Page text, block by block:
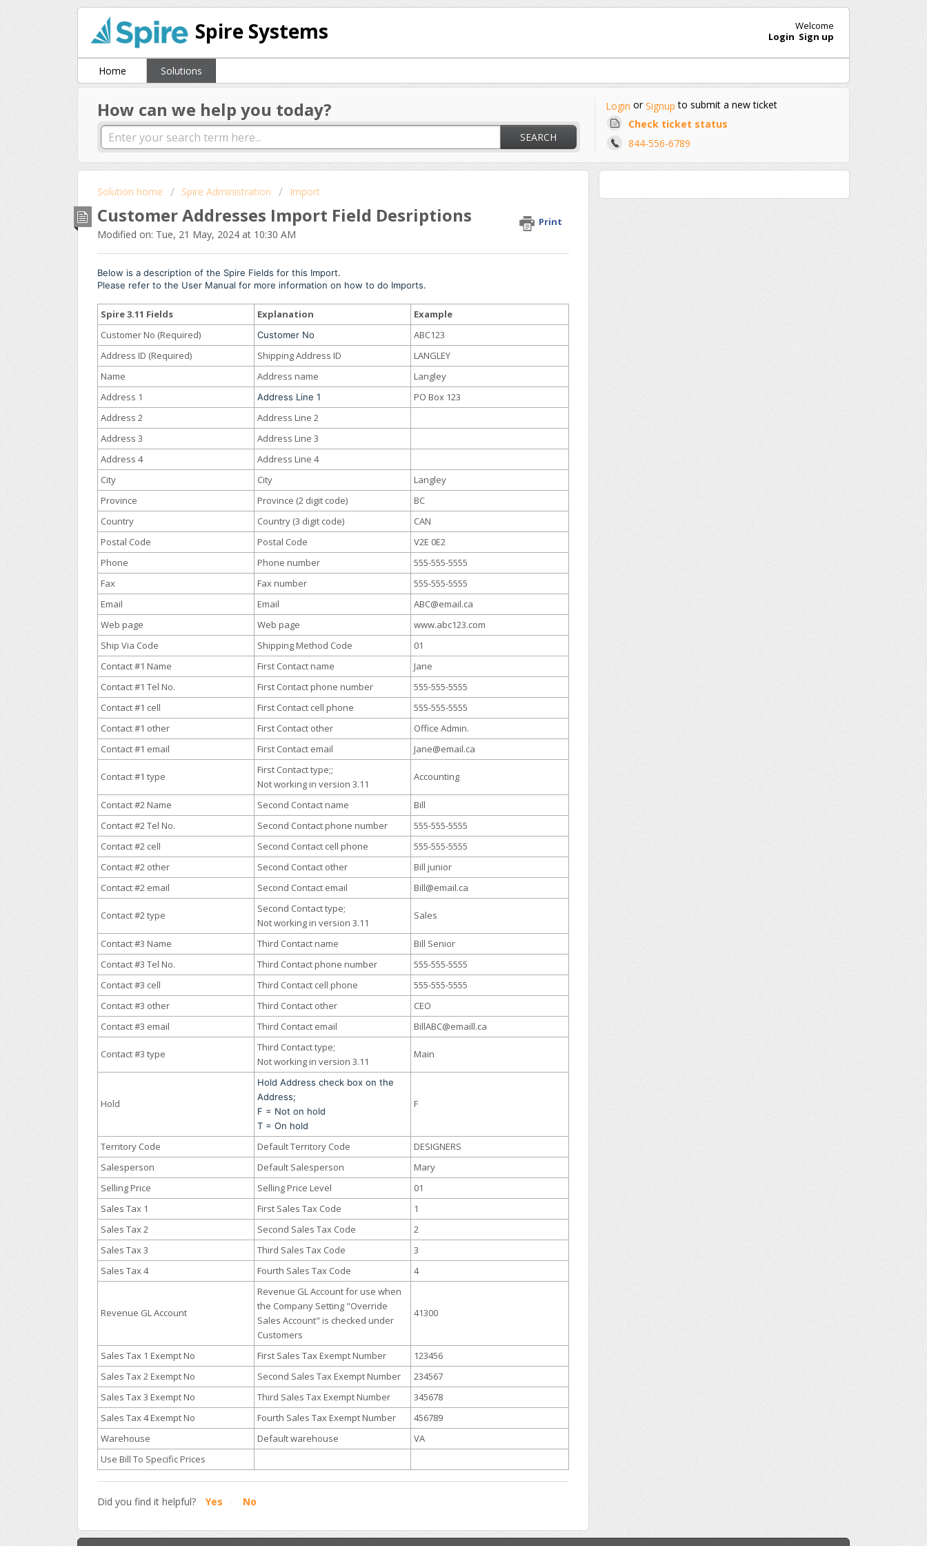
Spire Systems
Welcome
Login Sign up
Home Solutions
How can we help you today?
SEARCH
Login orSignup to submit a new ticket
Check ticket status
844-556-6789
Solution home Spire Administration Import
Customer Addresses Import Field Desriptions Print
Modified on: Tue, 21 May, 2024 at 10:30 AM
Below is a description of the Spire Fields for this Import.
Please refer to the User Manual for more information on how to do Imports.
Spire 3.11 Fields Explanation
Example
Customer No (Required)
Customer No
ABC123
Address ID (Required)
Shipping Address ID
LANGLEY
Name
Address name
Langley
Address 1
Address Line 1
PO Box 123
Address 2
Address Line 2
Address 3
Address Line 3
Address 4
Address Line 4
City
City
Langley
Province
Province (2 digit code)
BC
Country
Country (3 digit code)
CAN
Postal Code
Postal Code
V2E 0E2
Phone
Phone number
555-555-5555
Fax
Fax number
555-555-5555
Email
Email
ABC@email.ca
Web page
Web page
www.abc123.com
Ship Via Code
Shipping Method Code
01
Contact #1 Name
First Contact name
Jane
Contact #1 Tel No.
First Contact phone number
555-555-5555
Contact #1 cell
First Contact cell phone
555-555-5555
Contact #1 other
First Contact other
Office Admin.
Contact #1 email
First Contact email Jane@email.ca
Contact #1 type
First Contact type;;
Not working in version 3.11
Accounting
Contact #2 Name Second Contact name
Bill
Contact #2 Tel No.
Second Contact phone number
555-555-5555
Contact #2 cell
Second Contact cell phone
555-555-5555
Contact #2 other
Second Contact other
Bill junior
Contact #2 email
Second Contact email Bill@email.ca
Contact #2 type
Second Contact type;
Not working in version 3.11
Sales
Contact #3 Name Third Contact name
Bill Senior
Contact #3 Tel No.
Third Contact phone number
555-555-5555
Contact #3 cell
Third Contact cell phone
555-555-5555
Contact #3 other
Third Contact other
CEO
Contact #3 email
Third Contact email BillABC@emaill.ca
Contact #3 type
Third Contact type;
Not working in version 3.11
Main
Hold
Hold Address check box on the
Address;
F = Not on hold
T = On hold
F
Territory Code Default Territory Code
DESIGNERS
Salesperson
Default Salesperson
Mary
Selling Price
Selling Price Level
01
Sales Tax 1
First Sales Tax Code
1
Sales Tax 2
Second Sales Tax Code
2
Sales Tax 3
Third Sales Tax Code
3
Sales Tax 4
Fourth Sales Tax Code 4
Revenue GL Account
Revenue GL Account for use when
the Company Setting "Override
Sales Account" is checked under
Customers
41300
Sales Tax 1 Exempt No First Sales Tax Exempt Number
123456
Sales Tax 2 Exempt No
Second Sales Tax Exempt Number
234567
Sales Tax 3 Exempt No
Third Sales Tax Exempt Number
345678
Sales Tax 4 Exempt No
Fourth Sales Tax Exempt Number
456789
Warehouse
Default warehouse
VA
Use Bill To Specific Prices
Did you find it helpful? Yes No